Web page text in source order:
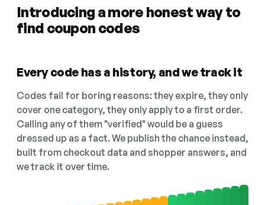
Introducing a more honest way to
find coupon codes
Every code has a history, and we track it
Codes fail for boring reasons: they expire, they only
cover one category, they only apply to a first order.
Calling any of them "verified" would be a guess
dressed up as a fact. We publish the chance instead,
built from checkout data and shopper answers, and
we track it over time.